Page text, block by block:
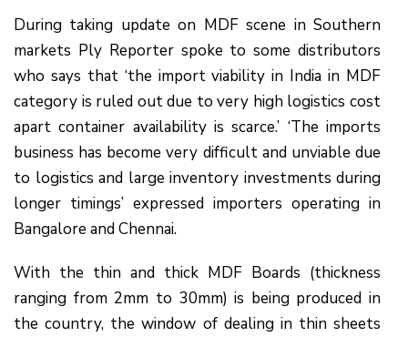
During taking update on MDF scene in Southern
markets Ply Reporter spoke to some distributors
who says that ‘the import viability in India in MDF
category is ruled out due to very high logistics cost
apart container availability is scarce.’ ‘The imports
business has become very difficult and unviable due
to logistics and large inventory investments during
longer timings’ expressed importers operating in
Bangalore and Chennai.
With the thin and thick MDF Boards (thickness
ranging from 2mm to 30mm) is being produced in
the country, the window of dealing in thin sheets